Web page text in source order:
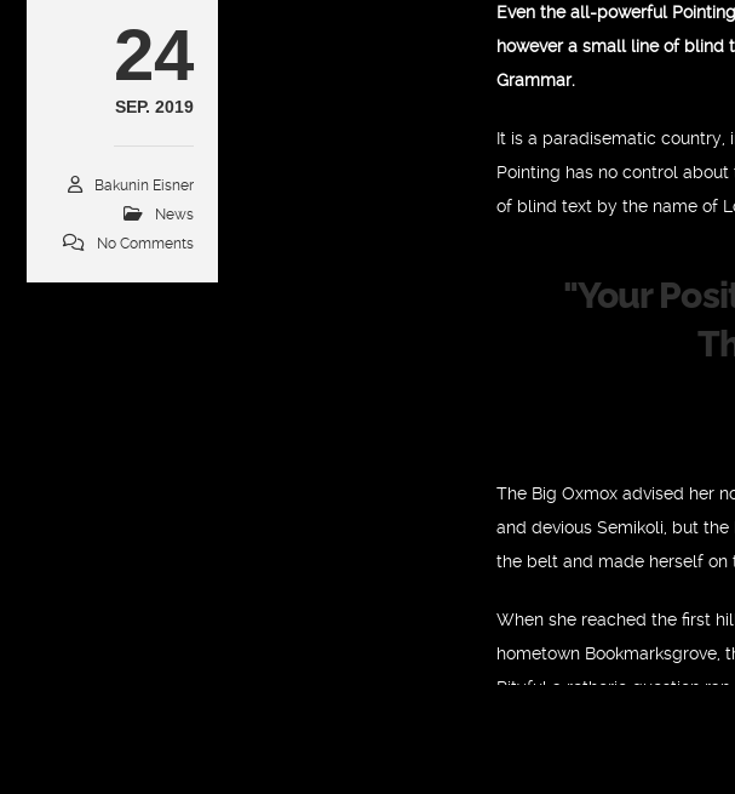
24
SEP. 2019
Bakunin Eisner
News
No Comments
Even the all-powerful
however a small line of blind
Grammar.
It is a paradisematic
Pointing has no control
of blind text by the name of
"Your
The Big Oxmox advised her
and devious Semikoli, but
the belt and made herself on
When she reached the first
hometown Bookmarksgrove,
Pityful a rethoric question ran